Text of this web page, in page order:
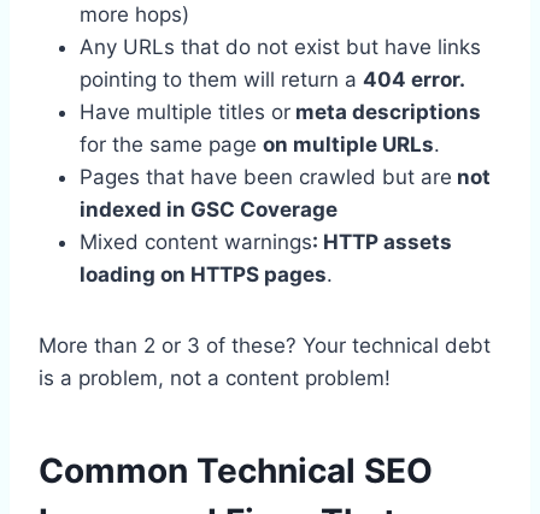
more hops)
Any URLs that do not exist but have links
pointing to them will return a 404 error.
Have multiple titles or meta descriptions
for the same page on multiple URLs.
Pages that have been crawled but are not
indexed in GSC Coverage
Mixed content warnings: HTTP assets
loading on HTTPS pages.
More than 2 or 3 of these? Your technical debt
is a problem, not a content problem!
Common Technical SEO